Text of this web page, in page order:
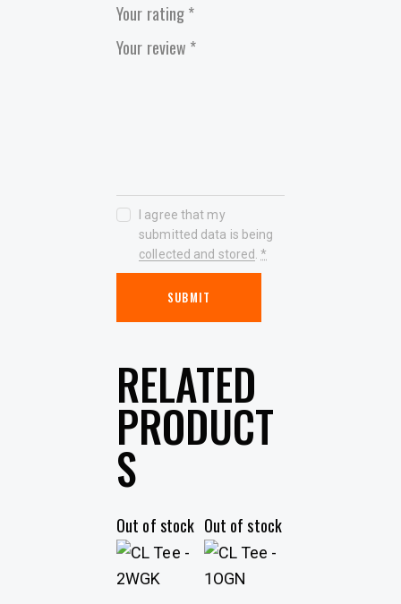
Your rating*
Your review *
I agree that my
submitted data is being
collected and stored .*
RELATED
PRODUCT
S
Out of stock Out of stock